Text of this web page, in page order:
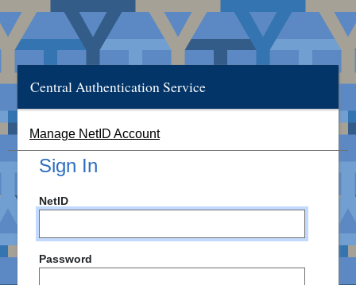
Central Authentication Service
Manage NetID Account
Sign In
NetID
Password